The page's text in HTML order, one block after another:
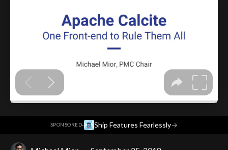
SPONSORED· Ship Features Fearlessly→